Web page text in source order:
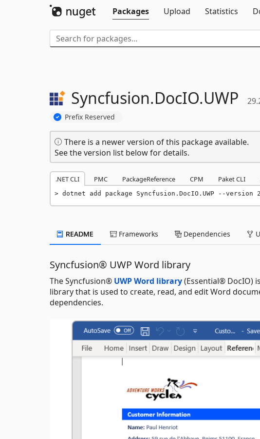
Packages
Upload Statistics
Syncfusion.DocIO.UWP
Prefix Reserved
There is a newer version of this package available.
See the version list below for details.
.NET CLI PMC PackageReference CPM Paket CLI
dotnet add package Syncfusion.DocIO.UWP --version
README Frameworks Dependencies
Syncfusion® UWP Word library
The Syncfusion® UWP Word library(Essential® DocIO)
library that is used to create, read, and edit Word
dependencies.